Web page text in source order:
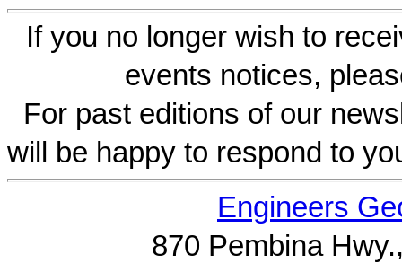
If you no longer wish to
events notices,
For past editions of our
will be happy to respond to
Engineers
870 Pembina